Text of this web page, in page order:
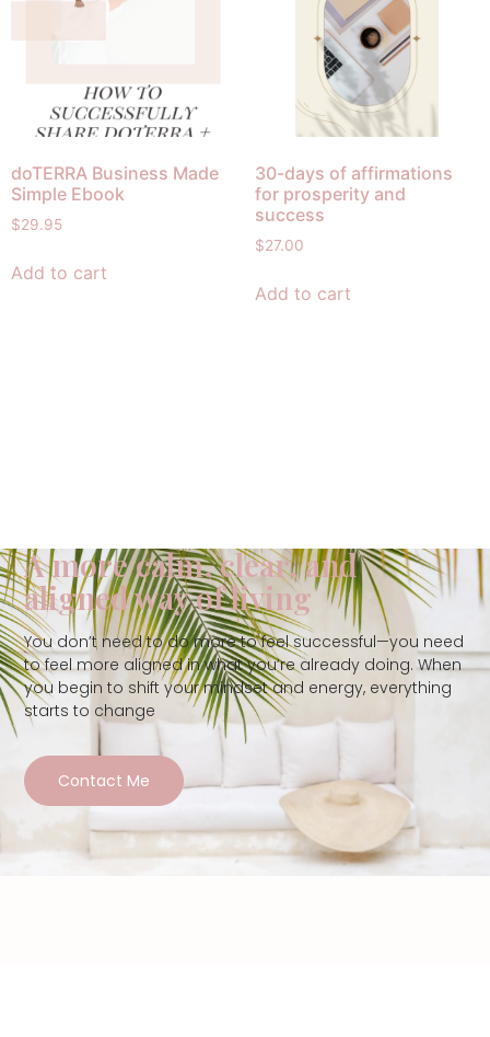
doTERRA Business Made
Simple Ebook
$29.95
Add to cart
30-days of affirmations
for prosperity and
success
$27.00
Add to cart
A more calm, clear, and
aligned way of living
You don’t need to do more to feel successful—you need
to feel more aligned in what you’re already doing. When
you begin to shift your mindset and energy, everything
starts to change
Contact Me